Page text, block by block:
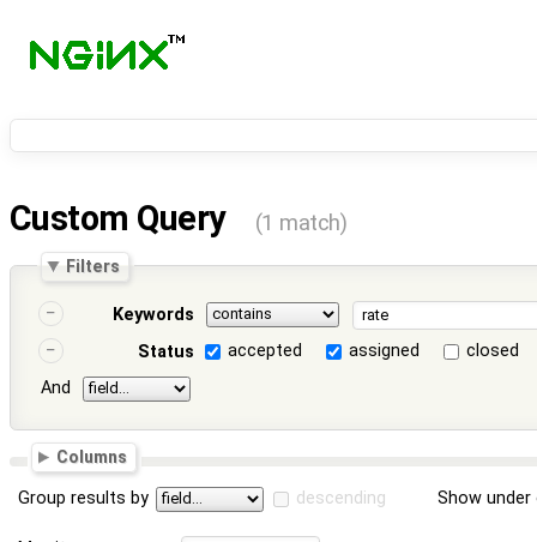
Custom Query (1 match)
Filters
Keywords
Status
accepted assigned
closed
And
Columns
Group results by descending Show